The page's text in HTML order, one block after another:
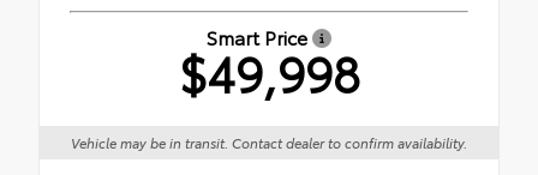
Smart Price
$49,998
Vehicle may be in transit. Contact dealer to confirm availability.